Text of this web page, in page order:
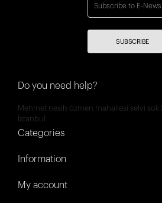
SUBSCRIBE
Do you need help?
Mehmet nesih özmen mahallesi selvi
İstanbul
Categories
Information
My account